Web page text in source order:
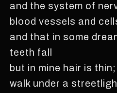
and the system of
blood vessels and
and that in some
teeth fall
but in mine hair is thin;
walk under a